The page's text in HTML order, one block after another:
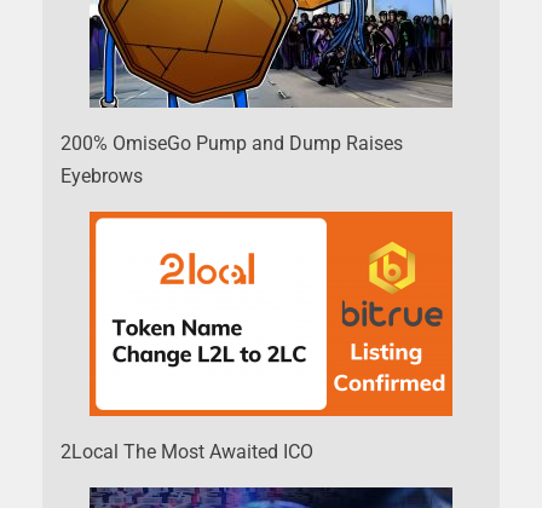
200% OmiseGo Pump and Dump Raises
Eyebrows
2Local The Most Awaited ICO